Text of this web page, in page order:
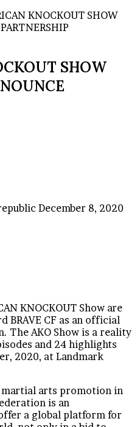
KNOCKOUT SHOW
SHOW
December 8, 2020
KNOCKOUT Show are
BRAVE CF as an official
The AKO Show is a reality
and 24 highlights
2020, at Landmark
arts promotion in
is an
a global platform for